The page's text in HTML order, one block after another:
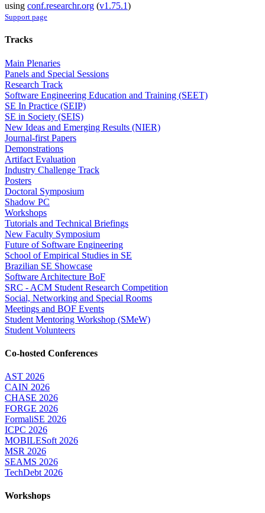
using conf.researchr.org (v1.75.1)
Support page
Tracks
Main Plenaries
Panels and Special Sessions
Research Track
Software Engineering Education and Training (SEET)
SE In Practice (SEIP)
SE in Society (SEIS)
New Ideas and Emerging Results (NIER)
Journal-first Papers
Demonstrations
Artifact Evaluation
Industry Challenge Track
Posters
Doctoral Symposium
Shadow PC
Workshops
Tutorials and Technical Briefings
New Faculty Symposium
Future of Software Engineering
School of Empirical Studies in SE
Brazilian SE Showcase
Software Architecture BoF
SRC - ACM Student Research Competition
Social, Networking and Special Rooms
Meetings and BOF Events
Student Mentoring Workshop (SMeW)
Student Volunteers
Co-hosted Conferences
AST 2026
CAIN 2026
CHASE 2026
FORGE 2026
FormaliSE 2026
ICPC 2026
MOBILESoft 2026
MSR 2026
SEAMS 2026
TechDebt 2026
Workshops